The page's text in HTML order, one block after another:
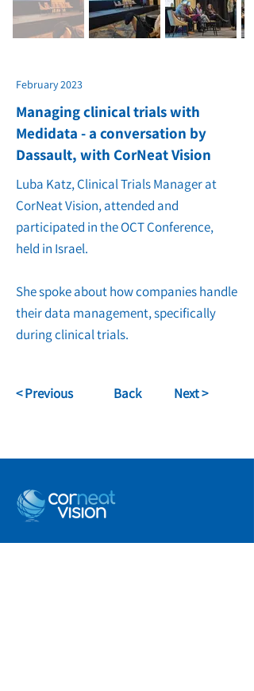
February 2023
Managing clinical trials with
Medidata - a conversation by
Dassault, with CorNeat Vision
Luba Katz, Clinical Trials Manager at
CorNeat Vision, attended and
participated in the OCT Conference,
held in Israel.
She spoke about how companies handle
their data management, specifically
during clinical trials.
< Previous Next >
Back